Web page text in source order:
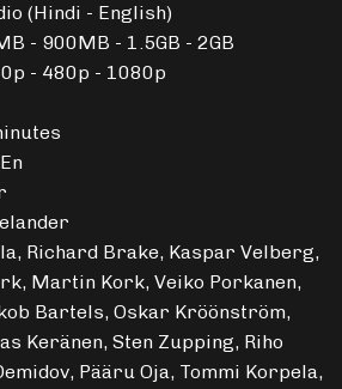
(Hindi - English)
- 900MB - 1.5GB - 2GB
- 480p - 1080p
Richard Brake, Kaspar Velberg,
Martin Kork, Veiko Porkanen,
Bartels, Oskar Kröönström,
Keränen, Sten Zupping, Riho
Pääru Oja, Tommi Korpela,